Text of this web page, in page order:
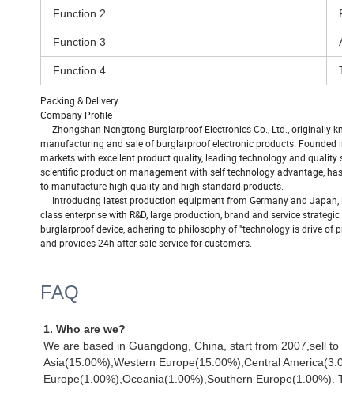
Function 2
Function 3
Function 4
Packing & Delivery
Company Profile
Zhongshan Nengtong Burglarproof Electronics Co., Ltd., originally
manufacturing and sale of burglarproof electronic products.
markets with excellent product quality, leading technology and
scientific production management with self technology advantage,
to manufacture high quality and high standard products.
Introducing latest production equipment from Germany and
class enterprise with R&D, large production, brand and service
burglarproof device, adhering to philosophy of "technology is drive of
and provides 24h after-sale service for customers.
FAQ
1. Who are we?
We are based in Guangdong, China, start from 2007,sell
Asia(15.00%),Western Europe(15.00%),Central
Europe(1.00%),Oceania(1.00%),Southern